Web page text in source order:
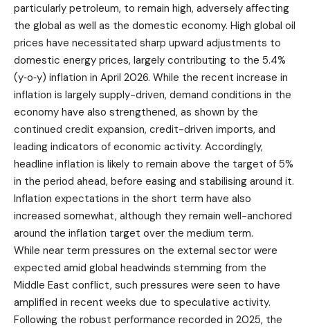
particularly petroleum, to remain high, adversely affecting
the global as well as the domestic economy. High global oil
prices have necessitated sharp upward adjustments to
domestic energy prices, largely contributing to the 5.4%
(y‑o‑y) inflation in April 2026. While the recent increase in
inflation is largely supply-driven, demand conditions in the
economy have also strengthened, as shown by the
continued credit expansion, credit-driven imports, and
leading indicators of economic activity. Accordingly,
headline inflation is likely to remain above the target of 5%
in the period ahead, before easing and stabilising around it.
Inflation expectations in the short term have also
increased somewhat, although they remain well-anchored
around the inflation target over the medium term.
While near term pressures on the external sector were
expected amid global headwinds stemming from the
Middle East conflict, such pressures were seen to have
amplified in recent weeks due to speculative activity.
Following the robust performance recorded in 2025, the